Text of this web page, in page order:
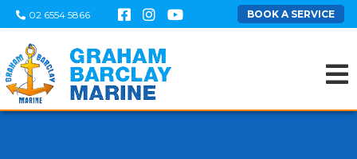
02 6554 5866 BOOK A SERVICE